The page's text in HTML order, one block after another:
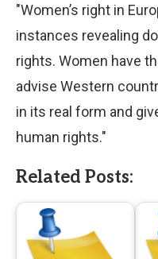
"Women’s right in
instances revealing
rights. Women have
advise Western
in its real form and
human rights."
Related Posts: